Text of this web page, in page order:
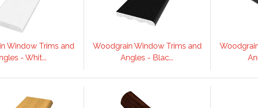
Window Trims and
- Whit...
Woodgrain Window Trims and
Angles - Blac...